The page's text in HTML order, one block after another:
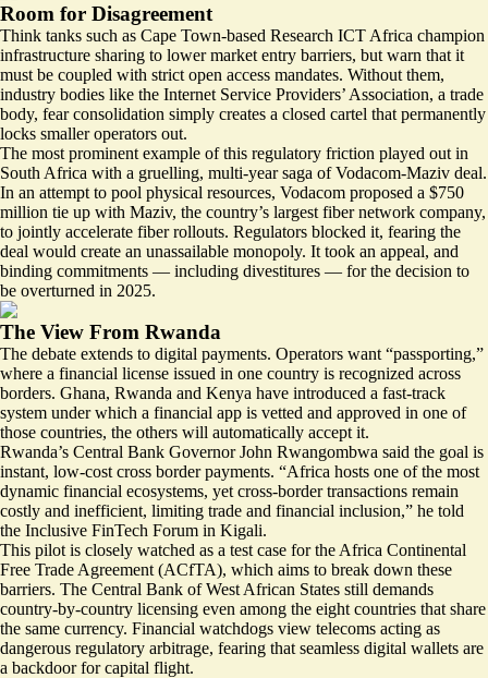
Room for Disagreement
Think tanks such as Cape Town-based Research ICT Africa champion
infrastructure sharing to lower market entry barriers, but warn that it
must be coupled with strict open access mandates. Without them,
industry bodies like the Internet Service Providers’ Association, a trade
body, fear consolidation simply creates a closed cartel that permanently
locks smaller operators out.
The most prominent example of this regulatory friction played out in
South Africa with a gruelling, multi-year saga of Vodacom-Maziv deal.
In an attempt to pool physical resources, Vodacom proposed a $750
million tie up with Maziv, the country’s largest fiber network company,
to jointly accelerate fiber rollouts. Regulators blocked it, fearing the
deal would create an unassailable monopoly. It took an appeal, and
binding commitments — including divestitures — for the decision to
be overturned in 2025.
The View From Rwanda
The debate extends to digital payments. Operators want “passporting,”
where a financial license issued in one country is recognized across
borders. Ghana, Rwanda and Kenya have introduced a fast-track
system under which a financial app is vetted and approved in one of
those countries, the others will automatically accept it.
Rwanda’s Central Bank Governor John Rwangombwa said the goal is
instant, low-cost cross border payments. “Africa hosts one of the most
dynamic financial ecosystems, yet cross-border transactions remain
costly and inefficient, limiting trade and financial inclusion,” he told
the Inclusive FinTech Forum in Kigali.
This pilot is closely watched as a test case for the Africa Continental
Free Trade Agreement (ACfTA), which aims to break down these
barriers. The Central Bank of West African States still demands
country-by-country licensing even among the eight countries that share
the same currency. Financial watchdogs view telecoms acting as
dangerous regulatory arbitrage, fearing that seamless digital wallets are
a backdoor for capital flight.